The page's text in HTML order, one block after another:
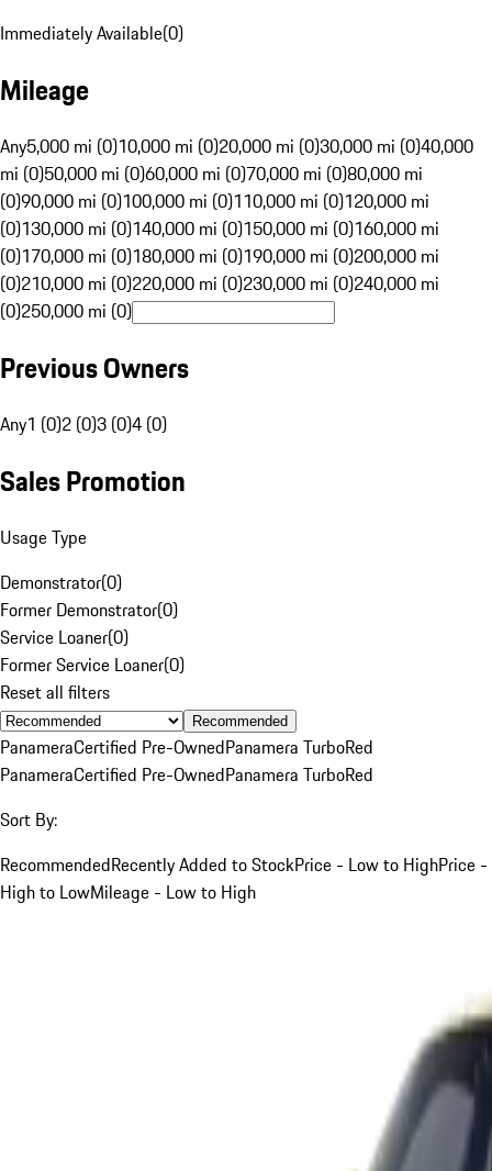
Immediately Available(0)
Mileage
Any5,000 mi (0)10,000 mi (0)20,000 mi (0)30,000 mi (0)40,000
mi (0)50,000 mi (0)60,000 mi (0)70,000 mi (0)80,000 mi
(0)90,000 mi (0)100,000 mi (0)110,000 mi (0)120,000 mi
(0)130,000 mi (0)140,000 mi (0)150,000 mi (0)160,000 mi
(0)170,000 mi (0)180,000 mi (0)190,000 mi (0)200,000 mi
(0)210,000 mi (0)220,000 mi (0)230,000 mi (0)240,000 mi
(0)250,000 mi (0)
Previous Owners
Any1 (0)2 (0)3 (0)4 (0)
Sales Promotion
Usage Type
Demonstrator(0)
Former Demonstrator(0)
Service Loaner(0)
Former Service Loaner(0)
Reset all filters
Recommended
PanameraCertified Pre-OwnedPanamera TurboRed
PanameraCertified Pre-OwnedPanamera TurboRed
Sort By:
RecommendedRecently Added to StockPrice - Low to HighPrice -
High to LowMileage - Low to High